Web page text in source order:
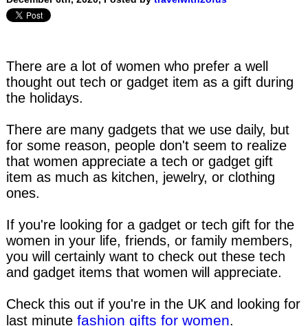
There are a lot of women who prefer a well
thought out tech or gadget item as a gift during
the holidays.
There are many gadgets that we use daily, but
for some reason, people don't seem to realize
that women appreciate a tech or gadget gift
item as much as kitchen, jewelry, or clothing
ones.
If you're looking for a gadget or tech gift for the
women in your life, friends, or family members,
you will certainly want to check out these tech
and gadget items that women will appreciate.
Check this out if you're in the UK and looking for
last minute fashion gifts for women.